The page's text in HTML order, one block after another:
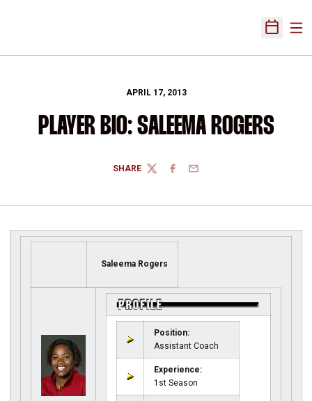
Open
APRIL 17, 2013
PLAYER BIO: SALEEMA ROGERS
SHARE
TWITTERFACEBOOK
EMAIL
Saleema Rogers
Position:
Assistant Coach
Experience:
1st Season